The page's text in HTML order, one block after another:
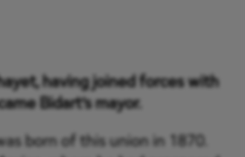
having joined forces with
Bidart’s mayor.
born of this union in 1870.